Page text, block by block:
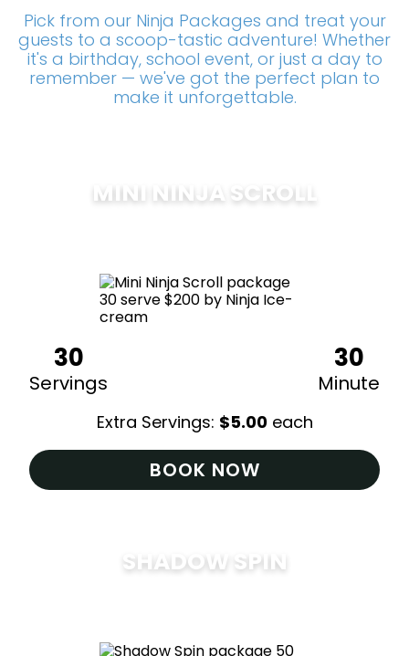
Pick from our Ninja Packages and treat your
guests to a scoop-tastic adventure! Whether
it's a birthday, school event, or just a day to
remember — we've got the perfect plan to
make it unforgettable.
MINI NINJA SCROLL
30
Servings
30
Minute
Extra Servings: $5.00 each
BOOK NOW
SHADOW SPIN